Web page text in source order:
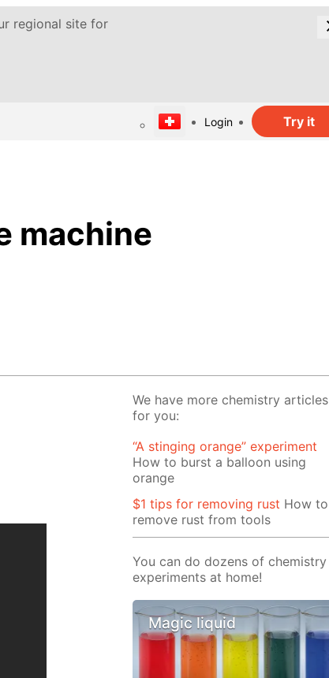
regional site for
Login Try it
machine
We have more chemistry articles
for you:
“A stinging orange” experiment
How to burst a balloon using
orange
$1 tips for removing rust How to
remove rust from tools
You can do dozens of chemistry
experiments at home!
Magic liquid